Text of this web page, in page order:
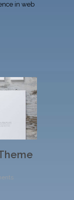
in web